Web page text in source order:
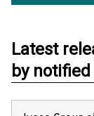
Latest
by notified